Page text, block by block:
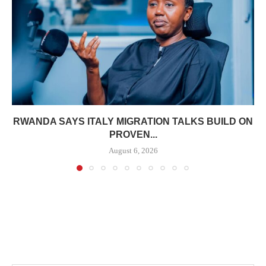
RWANDA SAYS ITALY MIGRATION TALKS BUILD ON
PROVEN...
August 6, 2026